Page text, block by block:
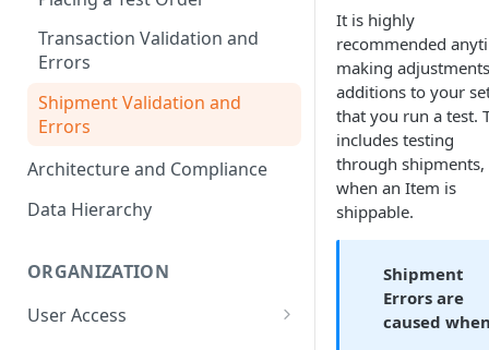
Checkout
Transaction Validation and
Errors
Shipment Validation and
Errors
Architecture and Compliance
Data Hierarchy
ORGANIZATION
User Access
It is highly
recommended
making
additions to your
that you run a test.
includes testing
through shipments,
when an Item is
shippable.
Shipment
Errors are
caused